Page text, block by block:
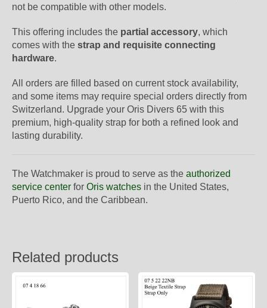
not be compatible with other models.
This offering includes the partial accessory, which
comes with the strap and requisite connecting
hardware.
All orders are filled based on current stock availability,
and some items may require special orders directly from
Switzerland. Upgrade your Oris Divers 65 with this
premium, high-quality strap for both a refined look and
lasting durability.
The Watchmaker is proud to serve as the authorized
service center for Oris watches in the United States,
Puerto Rico, and the Caribbean.
Related products